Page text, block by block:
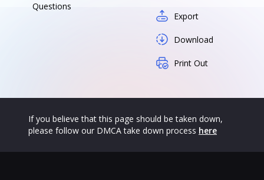
Questions
Export
Download
Print Out
If you believe that this page should be taken down,
please follow our DMCA take down process here